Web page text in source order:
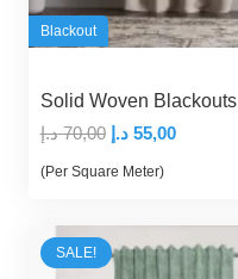
Blackout
Solid Woven Blackouts
70,00 د.إ
Original
price
70,00 د.إ.
55,00 د.إ
Current
(Per Square Meter)
SALE!